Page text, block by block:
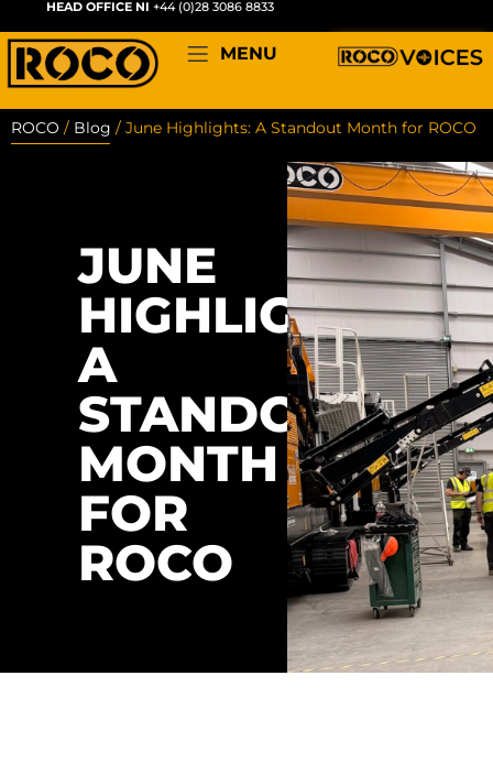
MENU
HEAD OFFICE NI +44 (0)28 3086 8833
ROCO / Blog / June Highlights: A Standout Month for ROCO
JUNE
HIGHLIGHTS:
A
STANDOUT
MONTH
FOR
ROCO